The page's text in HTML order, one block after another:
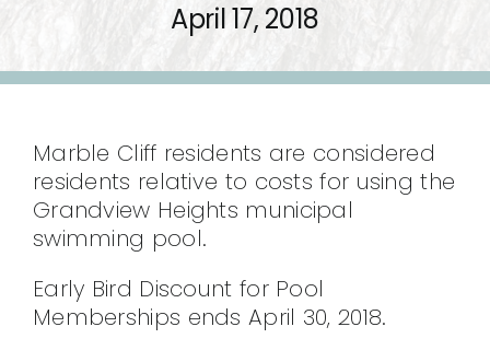
April 17, 2018
Marble Cliff residents are considered
residents relative to costs for using the
Grandview Heights municipal
swimming pool.
Early Bird Discount for Pool
Memberships ends April 30, 2018.